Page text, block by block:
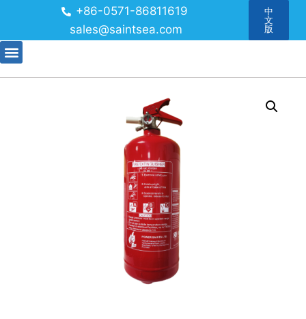
+86-0571-86811619
sales@saintsea.com
中
文
版